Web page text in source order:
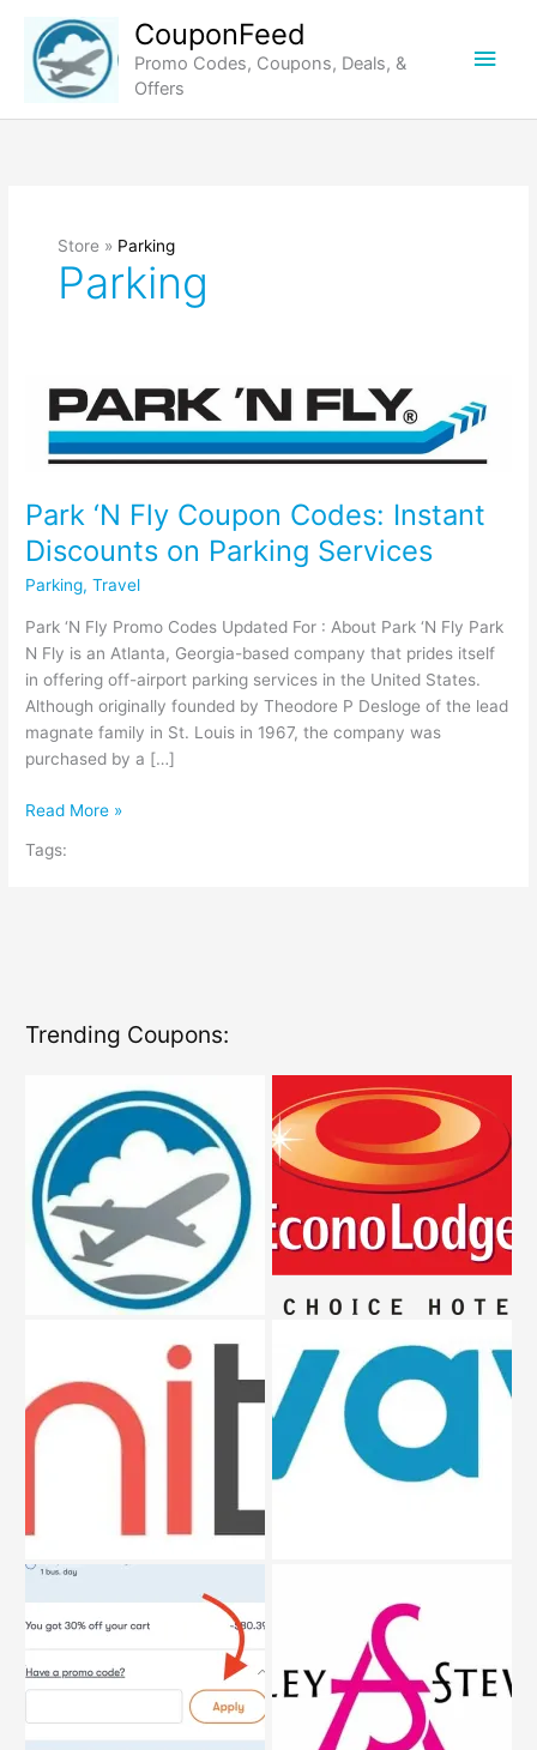
content
CouponFeed
Promo Codes, Coupons, Deals, &
Offers
Main
Store » Parking
Parking
Park ‘N Fly Coupon Codes: Instant
Discounts on Parking Services
Parking,Travel
Park ‘N Fly Promo Codes Updated For : About Park ‘N Fly Park
N Fly is an Atlanta, Georgia-based company that prides itself
in offering off-airport parking services in the United States.
Although originally founded by Theodore P Desloge of the lead
magnate family in St. Louis in 1967, the company was
purchased by a […]
Park
Fly
Services
Read More »
Tags:
Trending Coupons: